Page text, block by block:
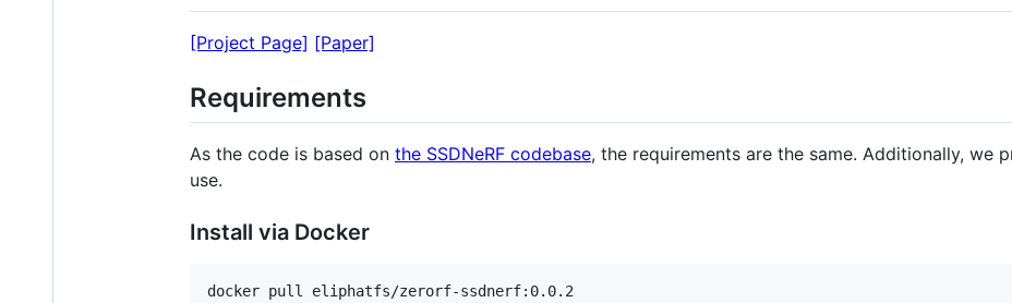
[Project Page] [Paper]
Requirements
As the code is based on the SSDNeRF codebase, the requirements are the same. Additionally, we
use.
Install via Docker
docker pull eliphatfs/zerorf-ssdnerf:0.0.2